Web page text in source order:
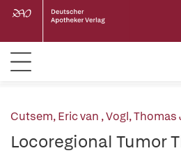
Cutsem, Eric van ,Vogl, Thomas
Locoregional Tumor